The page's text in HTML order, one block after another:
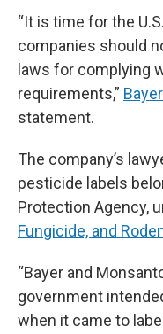
“It is time for the
companies should
laws for complying
requirements,”
statement.
The company’s
pesticide labels
Protection Agency,
Fungicide, and
“Bayer and
government
when it came to